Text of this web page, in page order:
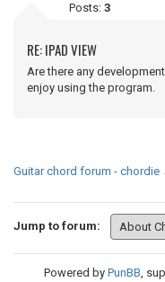
Posts: 3
RE: IPAD VIEW
Are there any
enjoy using the program.
Guitar chord forum - chordie
Jump to forum:
Powered by PunBB,